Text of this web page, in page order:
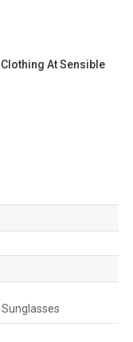
At Sensible